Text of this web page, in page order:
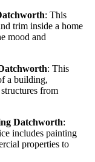
: This
trim inside a home
mood and
: This
a building,
from
Datchworth:
includes painting
properties to